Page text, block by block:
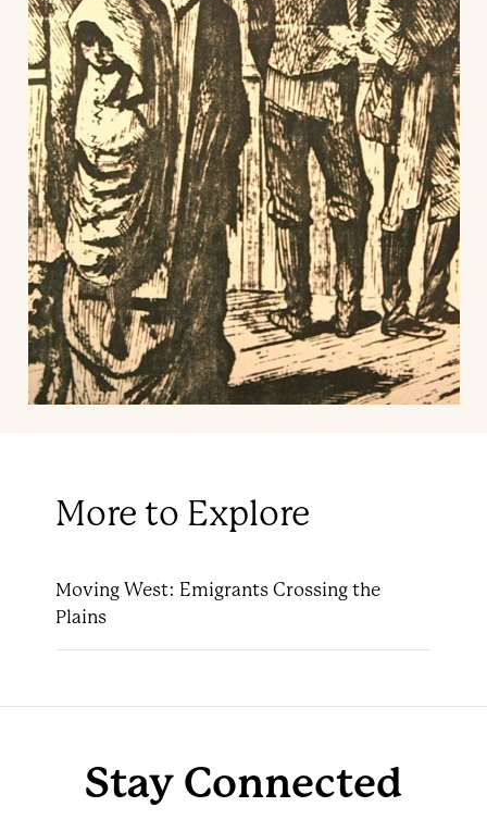
More to Explore
Moving West: Emigrants Crossing the
Plains
Stay Connected